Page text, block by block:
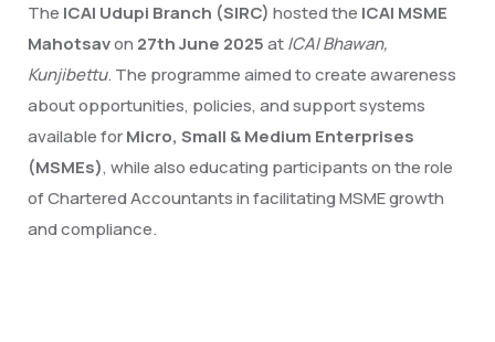
The ICAI Udupi Branch (SIRC) hosted the ICAI MSME
Mahotsavon 27th June 2025atICAI Bhawan,
Kunjibettu. The programme aimed to create awareness
about opportunities, policies, and support systems
available forMicro, Small & Medium Enterprises
(MSMEs), while also educating participants on the role
of Chartered Accountants in facilitating MSME growth
and compliance.